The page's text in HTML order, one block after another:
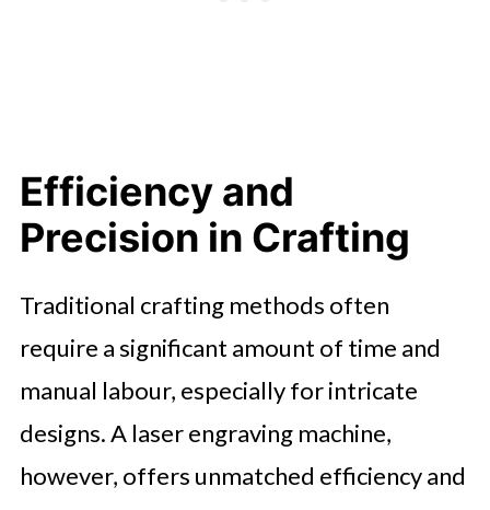
Efficiency and
Precision in Crafting
Traditional crafting methods often
require a significant amount of time and
manual labour, especially for intricate
designs. A laser engraving machine,
however, offers unmatched efficiency and